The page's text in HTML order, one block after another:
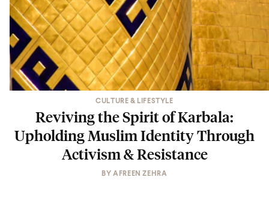
CULTURE & LIFESTYLE
Reviving the Spirit of Karbala:
Upholding Muslim Identity Through
Activism & Resistance
BYAFREEN ZEHRA